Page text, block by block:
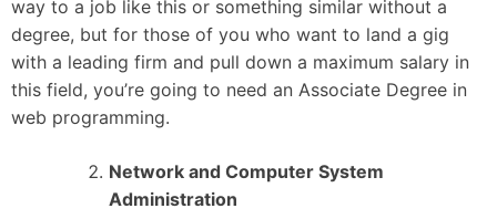
way to a job like this or something similar without a
degree, but for those of you who want to land a gig
with a leading firm and pull down a maximum salary in
this field, you’re going to need an Associate Degree in
web programming.
Network and Computer System
Administration